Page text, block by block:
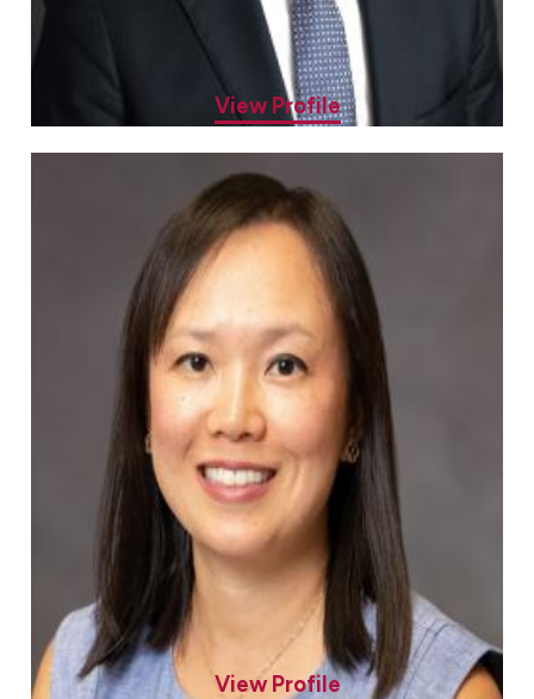
Sheenal Patel, MD
Allergy & Asthma Specialist
View Profile
Stephanie Eng, MD
Allergy & Asthma Specialist
View Profile